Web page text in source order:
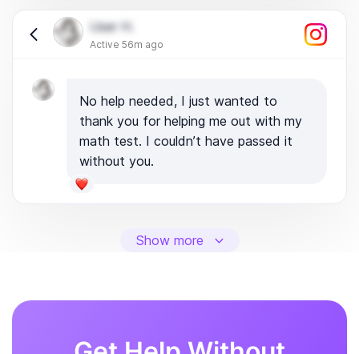
User H.
Active 56m ago
No help needed, I just wanted to
thank you for helping me out with my
math test. I couldn’t have passed it
without you.
Show more